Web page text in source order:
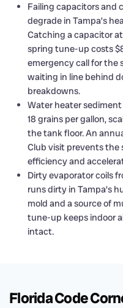
Failing capacitors and
degrade in Tampa’s
Catching a capacitor
spring tune-up costs
emergency call for the
waiting in line behind
breakdowns.
Water heater sediment
18 grains per gallon,
the tank floor. An
Club visit prevents
efficiency and
Dirty evaporator coils
runs dirty in Tampa’s
mold and a source of
tune-up keeps indoor
intact.
Florida Code